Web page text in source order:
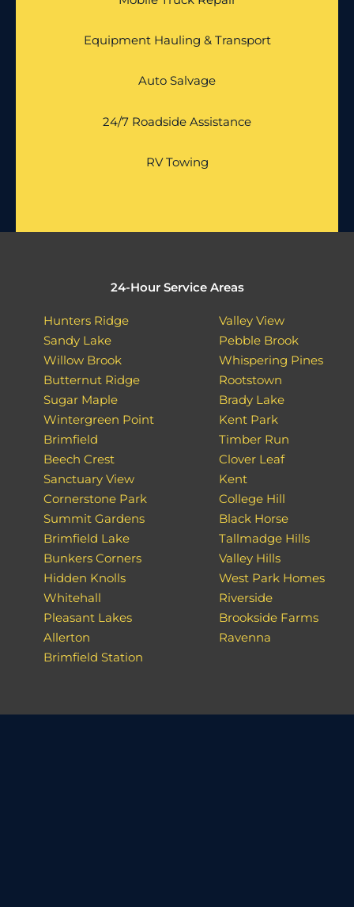
Equipment Hauling & Transport
Auto Salvage
24/7 Roadside Assistance
RV Towing
24-Hour Service Areas
Hunters Ridge
Sandy Lake
Willow Brook
Butternut Ridge
Sugar Maple
Wintergreen Point
Brimfield
Beech Crest
Sanctuary View
Cornerstone Park
Summit Gardens
Brimfield Lake
Bunkers Corners
Hidden Knolls
Whitehall
Pleasant Lakes
Allerton
Brimfield Station
Valley View
Pebble Brook
Whispering Pines
Rootstown
Brady Lake
Kent Park
Timber Run
Clover Leaf
Kent
College Hill
Black Horse
Tallmadge Hills
Valley Hills
West Park Homes
Riverside
Brookside Farms
Ravenna